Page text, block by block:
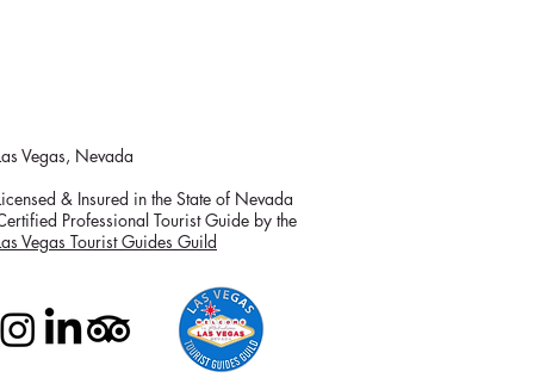
Vegas, Nevada
& Insured in the State of Nevada
Professional Tourist Guide by the
Vegas Tourist Guides Guild